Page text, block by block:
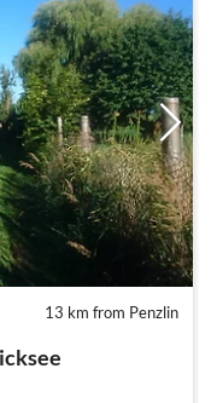
13 km from Penzlin